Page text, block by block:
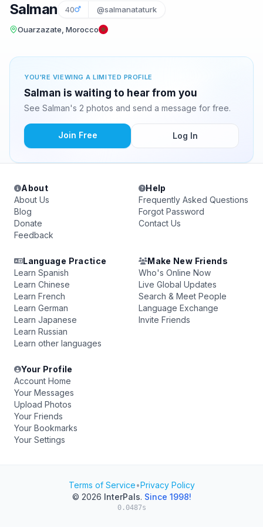
Salman 40 @salmanataturk
Ouarzazate, Morocco
YOU'RE VIEWING A LIMITED PROFILE
Salman is waiting to hear from you
See Salman's 2 photos and send a message for free.
Join Free Log In
About
About Us
Blog
Donate
Feedback
Help
Frequently Asked Questions
Forgot Password
Contact Us
Language Practice
Learn Spanish
Learn Chinese
Learn French
Learn German
Learn Japanese
Learn Russian
Learn other languages
Make New Friends
Who's Online Now
Live Global Updates
Search & Meet People
Language Exchange
Invite Friends
Your Profile
Account Home
Your Messages
Upload Photos
Your Friends
Your Bookmarks
Your Settings
Terms of Service•Privacy Policy
© 2026 InterPals. Since 1998!
0.0487s